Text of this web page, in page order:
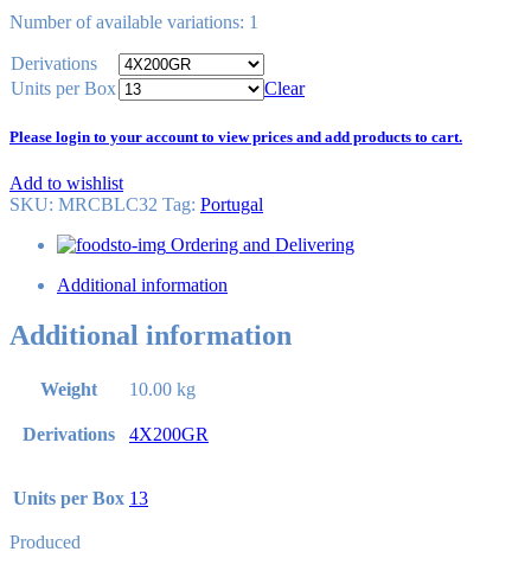
Number of available variations: 1
Derivations
Units per Box
Clear
Please login to your account to view prices and add products to cart.
Add to wishlist
SKU: MRCBLC32 Tag: Portugal
Ordering and Delivering
Additional information
Additional information
Weight 10.00 kg
Derivations 4X200GR
Units per Box 13
Produced